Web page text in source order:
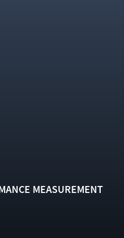
MEASUREMENT